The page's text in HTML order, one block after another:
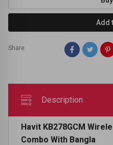
Add
Share
Description
Havit KB278GCM
Combo With Bangla